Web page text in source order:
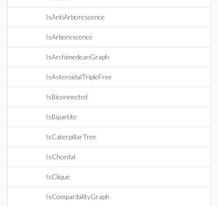
IsAntiArborescence
IsArborescence
IsArchimedeanGraph
IsAsteroidalTripleFree
IsBiconnected
IsBipartite
IsCaterpillarTree
IsChordal
IsClique
IsComparibilityGraph